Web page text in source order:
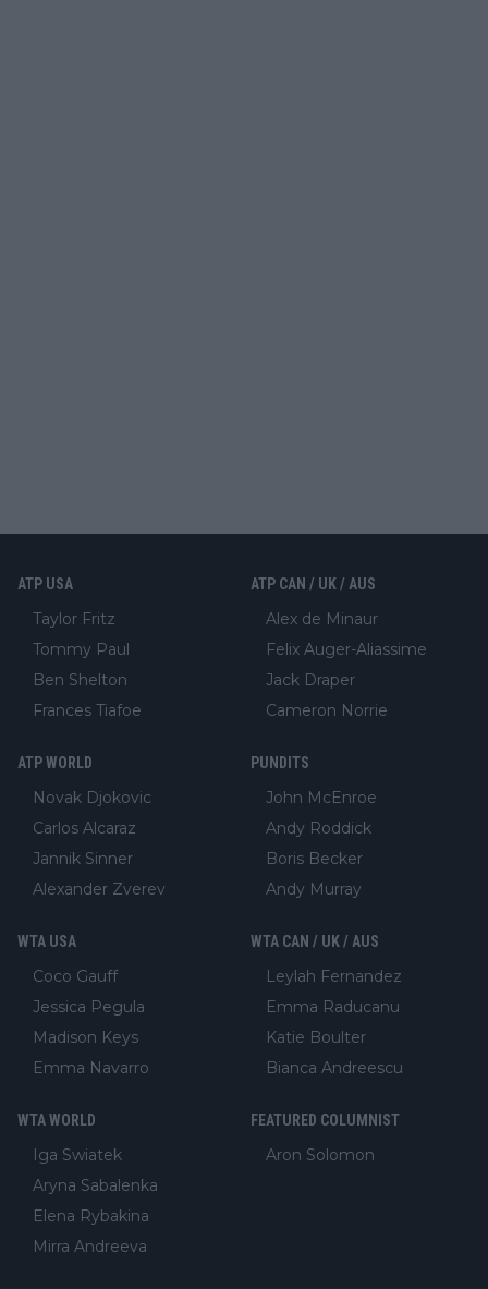
ATP USA
Taylor Fritz
Tommy Paul
Ben Shelton
Frances Tiafoe
ATP CAN / UK / AUS
Alex de Minaur
Felix Auger-Aliassime
Jack Draper
Cameron Norrie
ATP WORLD
Novak Djokovic
Carlos Alcaraz
Jannik Sinner
Alexander Zverev
PUNDITS
John McEnroe
Andy Roddick
Boris Becker
Andy Murray
WTA USA
Coco Gauff
Jessica Pegula
Madison Keys
Emma Navarro
WTA CAN / UK / AUS
Leylah Fernandez
Emma Raducanu
Katie Boulter
Bianca Andreescu
WTA WORLD
Iga Swiatek
Aryna Sabalenka
Elena Rybakina
Mirra Andreeva
FEATURED COLUMNIST
Aron Solomon